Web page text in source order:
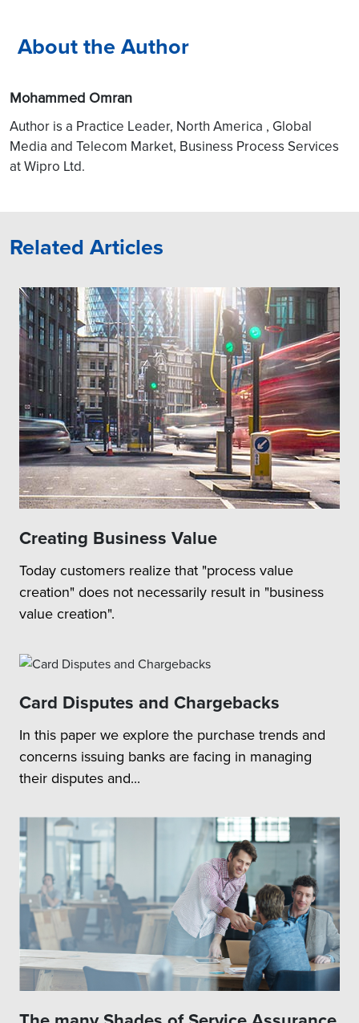
About the Author
Mohammed Omran
Author is a Practice Leader, North America , Global
Media and Telecom Market, Business Process Services
at Wipro Ltd.
Related Articles
Creating Business Value
Today customers realize that "process value
creation" does not necessarily result in "business
value creation".
Card Disputes and Chargebacks
In this paper we explore the purchase trends and
concerns issuing banks are facing in managing
their disputes and...